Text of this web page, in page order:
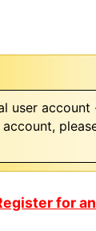
user account
for